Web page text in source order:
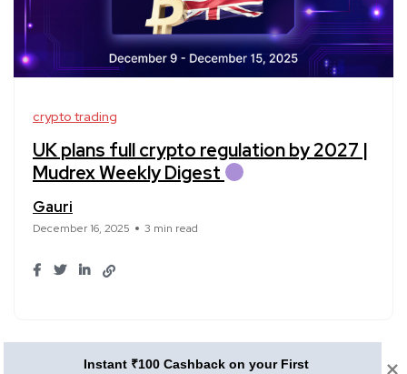
crypto trading
UK plans full crypto regulation by 2027 |
Mudrex Weekly Digest
Gauri
December 16, 2025 3 min read
3
Instant ₹100 Cashback on your First